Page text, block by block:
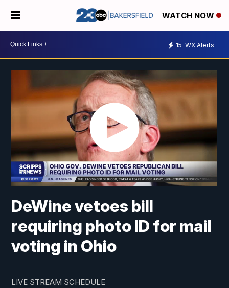
WATCH NOW
15 WX Alerts
DeWine vetoes bill
requiring photo ID for mail
voting in Ohio
LIVE STREAM SCHEDULE